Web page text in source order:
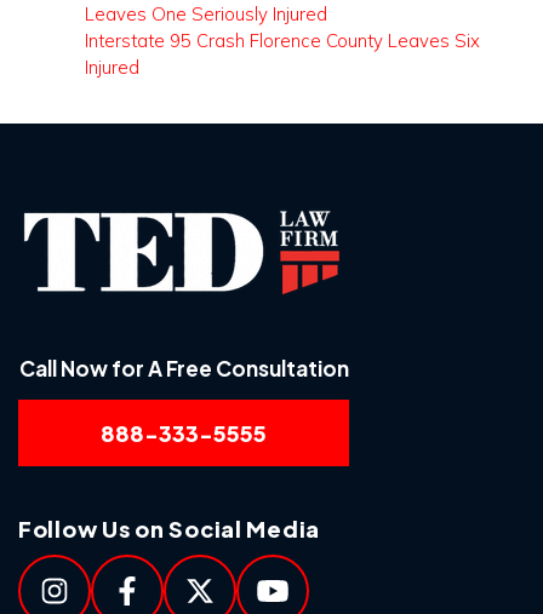
Leaves One Seriously Injured
Interstate 95 Crash Florence County Leaves Six
Injured
Call Now for A Free Consultation
888-333-5555
Follow Us on Social Media